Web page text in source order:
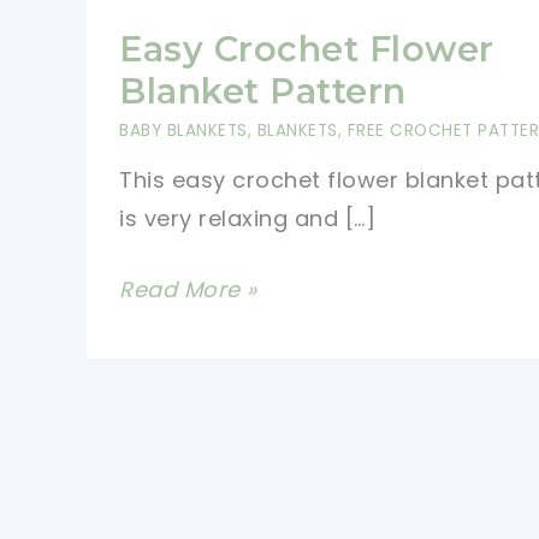
Easy Crochet Flower
Blanket Pattern
BABY BLANKETS, BLANKETS, FREE CROCHET
This easy crochet flower blanket
is very relaxing and […]
Easy
Read More »